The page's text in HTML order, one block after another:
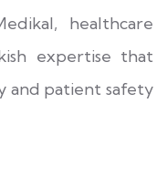
healthcare
expertise that
and patient safety